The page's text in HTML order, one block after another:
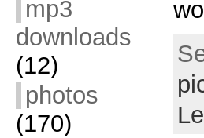
mp3
downloads
(12)
photos
(170)